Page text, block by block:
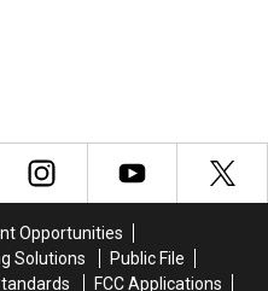
Opportunities
Solutions
Public File
FCC Applications